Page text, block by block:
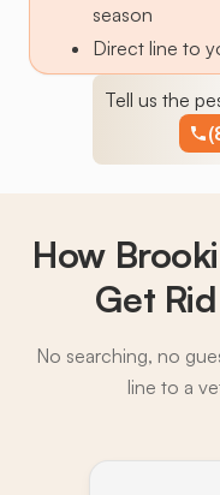
season
Direct line to
Tell us the
How
Get
No searching, no
line to a